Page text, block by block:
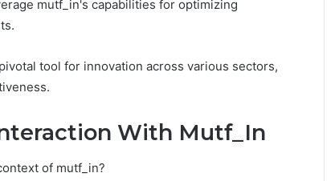
mutf_in's capabilities for optimizing
tool for innovation across various sectors,
With Mutf_In
of mutf_in?